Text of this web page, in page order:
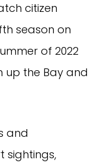
citizen
season on
of 2022
up the Bay and
and
sightings,